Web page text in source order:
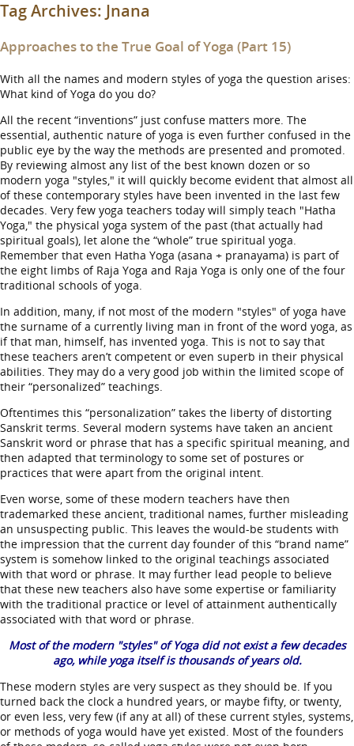
Tag Archives: Jnana
Approaches to the True Goal of Yoga (Part 15)
With all the names and modern styles of yoga the question arises:
What kind of Yoga do you do?
All the recent “inventions” just confuse matters more. The
essential, authentic nature of yoga is even further confused in the
public eye by the way the methods are presented and promoted.
By reviewing almost any list of the best known dozen or so
modern yoga "styles," it will quickly become evident that almost all
of these contemporary styles have been invented in the last few
decades. Very few yoga teachers today will simply teach "Hatha
Yoga," the physical yoga system of the past (that actually had
spiritual goals), let alone the “whole” true spiritual yoga.
Remember that even Hatha Yoga (asana + pranayama) is part of
the eight limbs of Raja Yoga and Raja Yoga is only one of the four
traditional schools of yoga.
In addition, many, if not most of the modern "styles" of yoga have
the surname of a currently living man in front of the word yoga, as
if that man, himself, has invented yoga. This is not to say that
these teachers aren’t competent or even superb in their physical
abilities. They may do a very good job within the limited scope of
their “personalized” teachings.
Oftentimes this “personalization” takes the liberty of distorting
Sanskrit terms. Several modern systems have taken an ancient
Sanskrit word or phrase that has a specific spiritual meaning, and
then adapted that terminology to some set of postures or
practices that were apart from the original intent.
Even worse, some of these modern teachers have then
trademarked these ancient, traditional names, further misleading
an unsuspecting public. This leaves the would-be students with
the impression that the current day founder of this “brand name”
system is somehow linked to the original teachings associated
with that word or phrase. It may further lead people to believe
that these new teachers also have some expertise or familiarity
with the traditional practice or level of attainment authentically
associated with that word or phrase.
Most of the modern "styles" of Yoga did not exist a few decades
ago, while yoga itself is thousands of years old.
These modern styles are very suspect as they should be. If you
turned back the clock a hundred years, or maybe fifty, or twenty,
or even less, very few (if any at all) of these current styles, systems,
or methods of yoga would have yet existed. Most of the founders